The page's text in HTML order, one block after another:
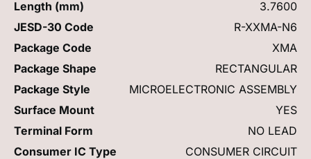
Length (mm)
3.7600
JESD-30 Code
R-XXMA-N6
Package Code
XMA
Package Shape
RECTANGULAR
Package Style
MICROELECTRONIC ASSEMBLY
Surface Mount
YES
Terminal Form
NO LEAD
Consumer IC Type
CONSUMER CIRCUIT